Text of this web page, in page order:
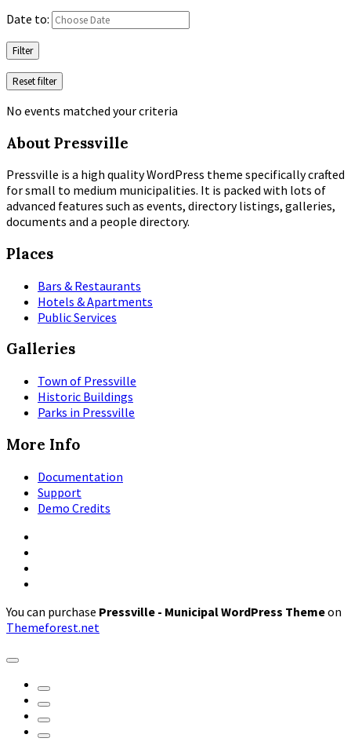
Date to:
Filter
Reset filter
No events matched your criteria
About Pressville
Pressville is a high quality WordPress theme specifically crafted
for small to medium municipalities. It is packed with lots of
advanced features such as events, directory listings, galleries,
documents and a people directory.
Places
Bars & Restaurants
Hotels & Apartments
Public Services
Galleries
Town of Pressville
Historic Buildings
Parks in Pressville
More Info
Documentation
Support
Demo Credits
You can purchase Pressville - Municipal WordPress Themeon
Themeforest.net